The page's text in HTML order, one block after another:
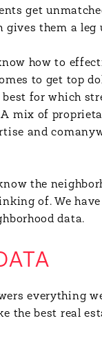
get
gives them a leg
how to
to get top
for which
A mix of
and
the
of. We have
data.
everything
the best real